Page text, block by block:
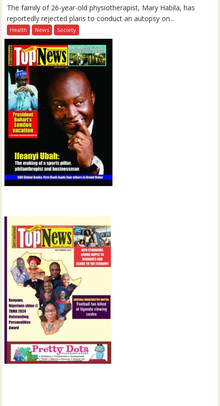
The family of 26-year-old physiotherapist, Mary Habila, has
reportedly rejected plans to conduct an autopsy on...
Health News Society